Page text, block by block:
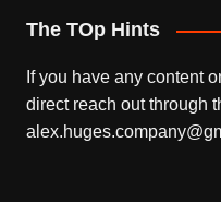
The TOp Hints
If you have any content
direct reach out through